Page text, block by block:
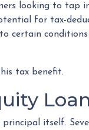
looking to tap
for tax-
certain conditions
tax benefit.
itself.